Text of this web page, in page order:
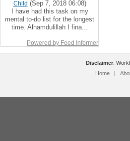
Child (Sep 7, 2018 06:08)
I have had this task on my
mental to-do list for the longest
time. Alhamdulillah I fina...
Powered by Feed Informer
Disclaimer:
Home
|